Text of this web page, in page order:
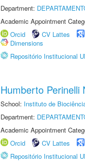
Department:
Academic Appointment
Orcid
CV Lattes
Dimensions
Repositório Institucional
Humberto Perinelli
School: Instituto de
Department:
Academic Appointment
Orcid
CV Lattes
Repositório Institucional